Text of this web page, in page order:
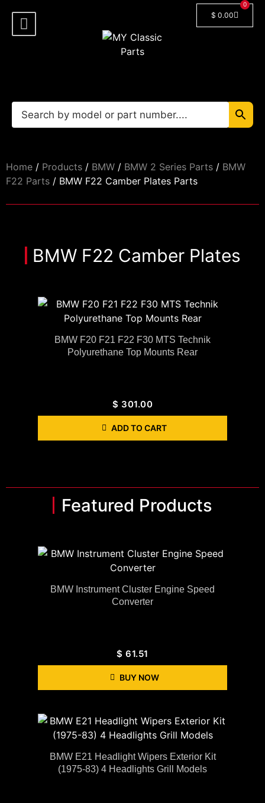
$ 0.00
0
Home / Products / BMW / BMW 2 Series Parts / BMW
F22 Parts / BMW F22 Camber Plates Parts
BMW F22 Camber Plates
BMW F20 F21 F22 F30 MTS Technik
Polyurethane Top Mounts Rear
$ 301.00
ADD TO CART
Featured Products
BMW Instrument Cluster Engine Speed
Converter
$ 61.51
BUY NOW
BMW E21 Headlight Wipers Exterior Kit
(1975-83) 4 Headlights Grill Models